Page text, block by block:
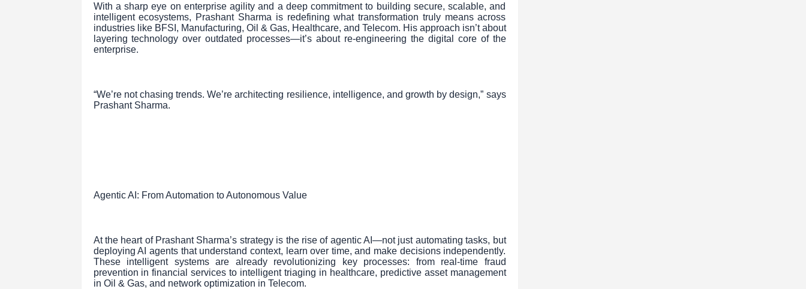
With a sharp eye on enterprise agility and a deep commitment to building secure, scalable, and
intelligent ecosystems, Prashant Sharma is redefining what transformation truly means across
industries like BFSI, Manufacturing, Oil & Gas, Healthcare, and Telecom. His approach isn’t about
layering technology over outdated processes—it’s about re-engineering the digital core of the
enterprise.
“We’re not chasing trends. We’re architecting resilience, intelligence, and growth by design,” says
Prashant Sharma.
Agentic AI: From Automation to Autonomous Value
At the heart of Prashant Sharma’s strategy is the rise of agentic AI—not just automating tasks, but
deploying AI agents that understand context, learn over time, and make decisions independently.
These intelligent systems are already revolutionizing key processes: from real-time fraud
prevention in financial services to intelligent triaging in healthcare, predictive asset management
in Oil & Gas, and network optimization in Telecom.